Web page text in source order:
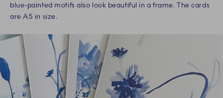
blue-painted motifs also look beautiful in a frame. The cards
are A5 in size.